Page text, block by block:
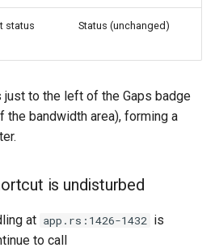
status
Status (unchanged)
just to the left of the Gaps badge
the bandwidth area), forming a
is undisturbed
at app.rs:1426-1432 is
to call